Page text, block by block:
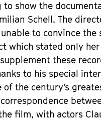
to show the
Schell. The
to convince the
which stated only
these
to his special
the century’s
film, with actors